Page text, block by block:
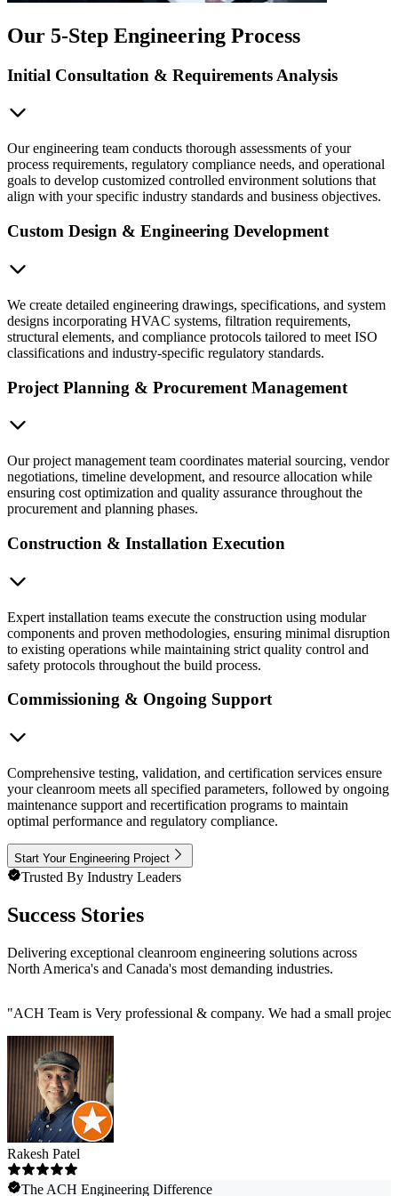
Our 5-Step Engineering Process
Initial Consultation & Requirements Analysis
Our engineering team conducts thorough assessments of your
process requirements, regulatory compliance needs, and operational
goals to develop customized controlled environment solutions that
align with your specific industry standards and business objectives.
Custom Design & Engineering Development
We create detailed engineering drawings, specifications, and system
designs incorporating HVAC systems, filtration requirements,
structural elements, and compliance protocols tailored to meet ISO
classifications and industry-specific regulatory standards.
Project Planning & Procurement Management
Our project management team coordinates material sourcing, vendor
negotiations, timeline development, and resource allocation while
ensuring cost optimization and quality assurance throughout the
procurement and planning phases.
Construction & Installation Execution
Expert installation teams execute the construction using modular
components and proven methodologies, ensuring minimal disruption
to existing operations while maintaining strict quality control and
safety protocols throughout the build process.
Commissioning & Ongoing Support
Comprehensive testing, validation, and certification services ensure
your cleanroom meets all specified parameters, followed by ongoing
maintenance support and recertification programs to maintain
optimal performance and regulatory compliance.
Start Your Engineering Project
Trusted By Industry Leaders
Success Stories
Delivering exceptional cleanroom engineering solutions across
North America's and Canada's most demanding industries.
"ACH Team is Very professional & company. We had a small
Rakesh Patel
The ACH Engineering Difference